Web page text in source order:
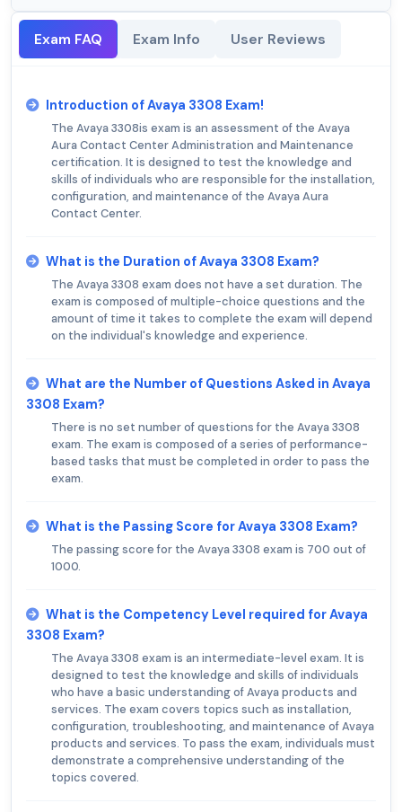
Exam FAQ Exam Info User Reviews
Introduction of Avaya 3308 Exam!
The Avaya 3308is exam is an assessment of the Avaya
Aura Contact Center Administration and Maintenance
certification. It is designed to test the knowledge and
skills of individuals who are responsible for the installation,
configuration, and maintenance of the Avaya Aura
Contact Center.
What is the Duration of Avaya 3308 Exam?
The Avaya 3308 exam does not have a set duration. The
exam is composed of multiple-choice questions and the
amount of time it takes to complete the exam will depend
on the individual's knowledge and experience.
What are the Number of Questions Asked in Avaya
3308 Exam?
There is no set number of questions for the Avaya 3308
exam. The exam is composed of a series of performance-
based tasks that must be completed in order to pass the
exam.
What is the Passing Score for Avaya 3308 Exam?
The passing score for the Avaya 3308 exam is 700 out of
1000.
What is the Competency Level required for Avaya
3308 Exam?
The Avaya 3308 exam is an intermediate-level exam. It is
designed to test the knowledge and skills of individuals
who have a basic understanding of Avaya products and
services. The exam covers topics such as installation,
configuration, troubleshooting, and maintenance of Avaya
products and services. To pass the exam, individuals must
demonstrate a comprehensive understanding of the
topics covered.